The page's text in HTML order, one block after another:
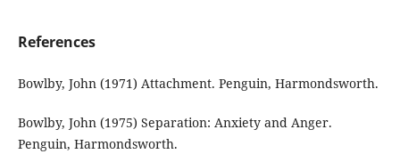
References
Bowlby, John (1971) Attachment. Penguin, Harmondsworth.
Bowlby, John (1975) Separation: Anxiety and Anger.
Penguin, Harmondsworth.